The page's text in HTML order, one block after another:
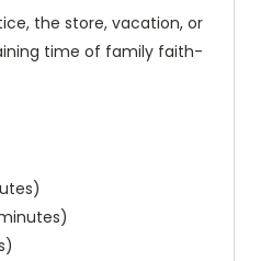
the store, vacation, or
time of family faith-